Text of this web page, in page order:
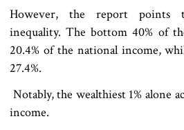
However, the report points
inequality. The bottom 40% of
20.4% of the national income,
27.4%.
Notably, the wealthiest 1% alone
income.